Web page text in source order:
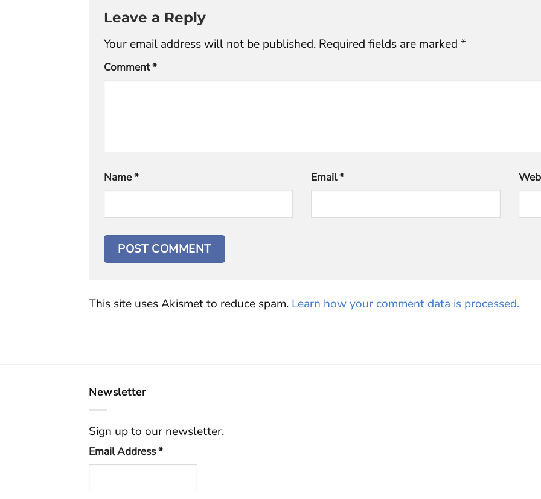
Leave a Reply
Your email address will not be published. Required fields are marked *
Comment*
Name* Email*
This site uses Akismet to reduce spam. Learn how your comment data is processed.
Newsletter
Sign up to our newsletter.
Email Address*